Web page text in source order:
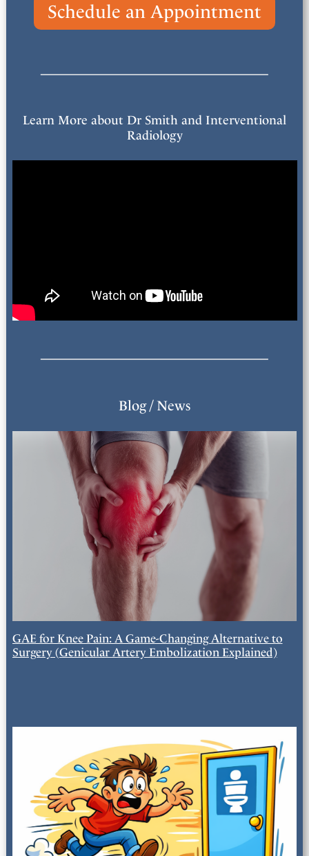
Schedule an Appointment
Learn More about Dr Smith and Interventional
Radiology
Blog / News
GAE for Knee Pain: A Game-Changing Alternative to
Surgery (Genicular Artery Embolization Explained)